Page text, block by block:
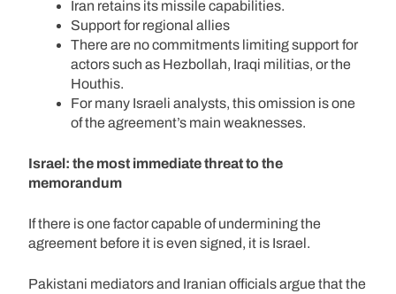
Iran retains its missile capabilities.
Support for regional allies
There are no commitments limiting support for
actors such as Hezbollah, Iraqi militias, or the
Houthis.
For many Israeli analysts, this omission is one
of the agreement’s main weaknesses.
Israel: the most immediate threat to the
memorandum
If there is one factor capable of undermining the
agreement before it is even signed, it is Israel.
Pakistani mediators and Iranian officials argue that the